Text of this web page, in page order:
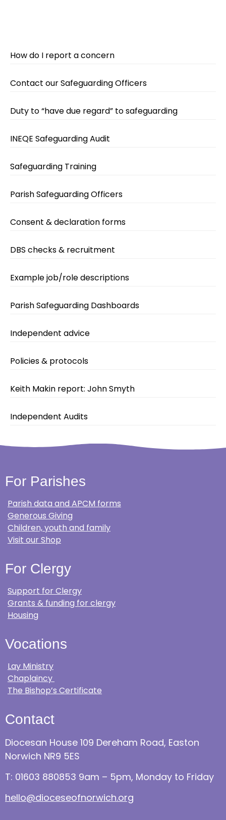
How do I report a concern
Contact our Safeguarding Officers
Duty to “have due regard” to safeguarding
INEQE Safeguarding Audit
Safeguarding Training
Parish Safeguarding Officers
Consent & declaration forms
DBS checks & recruitment
Example job/role descriptions
Parish Safeguarding Dashboards
Independent advice
Policies & protocols
Keith Makin report: John Smyth
Independent Audits
For Parishes
Parish data and APCM forms
Generous Giving
Children, youth and family
Visit our Shop
For Clergy
Support for Clergy
Grants & funding for clergy
Housing
Vocations
Lay Ministry
Chaplaincy
The Bishop’s Certificate
Contact
Diocesan House 109 Dereham Road, Easton
Norwich NR9 5ES
T: 01603 880853 9am – 5pm, Monday to Friday
hello@dioceseofnorwich.org